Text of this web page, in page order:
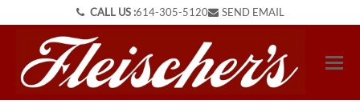
CALL US :614-305-5120 SEND EMAIL